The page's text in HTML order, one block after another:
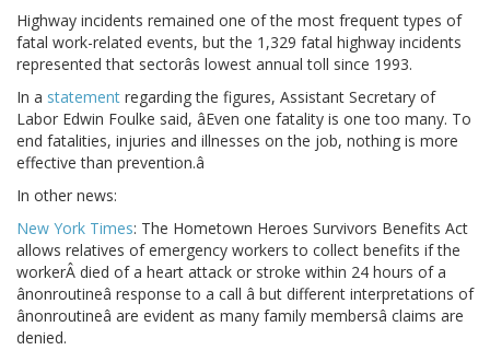
Highway incidents remained one of the most frequent types of
fatal work-related events, but the 1,329 fatal highway incidents
represented that sectorâs lowest annual toll since 1993.
In a statement regarding the figures, Assistant Secretary of
Labor Edwin Foulke said, âEven one fatality is one too many. To
end fatalities, injuries and illnesses on the job, nothing is more
effective than prevention.â
In other news:
New York Times: The Hometown Heroes Survivors Benefits Act
allows relatives of emergency workers to collect benefits if the
workerÂ died of a heart attack or stroke within 24 hours of a
ânonroutineâ response to a call â but different interpretations of
ânonroutineâ are evident as many family membersâ claims are
denied.